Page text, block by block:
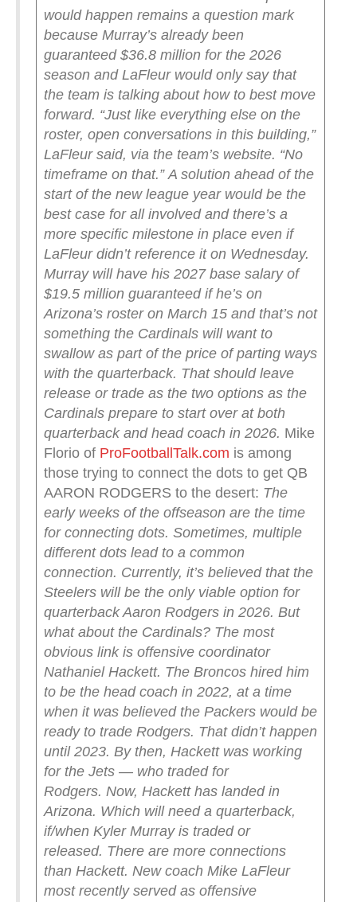
would happen remains a question mark
because Murray’s already been
guaranteed $36.8 million for the 2026
season and LaFleur would only say that
the team is talking about how to best move
forward. “Just like everything else on the
roster, open conversations in this building,”
LaFleur said, via the team’s website. “No
timeframe on that.” A solution ahead of the
start of the new league year would be the
best case for all involved and there’s a
more specific milestone in place even if
LaFleur didn’t reference it on Wednesday.
Murray will have his 2027 base salary of
$19.5 million guaranteed if he’s on
Arizona’s roster on March 15 and that’s not
something the Cardinals will want to
swallow as part of the price of parting ways
with the quarterback. That should leave
release or trade as the two options as the
Cardinals prepare to start over at both
quarterback and head coach in 2026. Mike
Florio of ProFootballTalk.com is among
those trying to connect the dots to get QB
AARON RODGERS to the desert: The
early weeks of the offseason are the time
for connecting dots. Sometimes, multiple
different dots lead to a common
connection. Currently, it’s believed that the
Steelers will be the only viable option for
quarterback Aaron Rodgers in 2026. But
what about the Cardinals? The most
obvious link is offensive coordinator
Nathaniel Hackett. The Broncos hired him
to be the head coach in 2022, at a time
when it was believed the Packers would be
ready to trade Rodgers. That didn’t happen
until 2023. By then, Hackett was working
for the Jets — who traded for
Rodgers. Now, Hackett has landed in
Arizona. Which will need a quarterback,
if/when Kyler Murray is traded or
released. There are more connections
than Hackett. New coach Mike LaFleur
most recently served as offensive